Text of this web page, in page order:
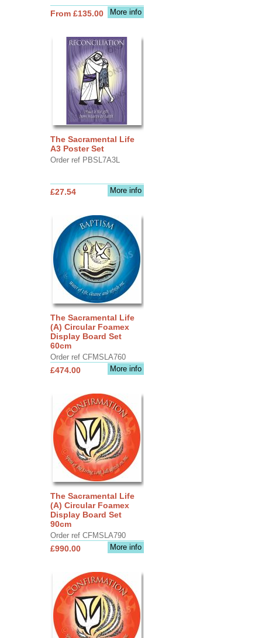
More info
From £135.00
The Sacramental Life
A3 Poster Set
Order ref PBSL7A3L
More info
£27.54
The Sacramental Life
(A) Circular Foamex
Display Board Set
60cm
Order ref CFMSLA760
More info
£474.00
The Sacramental Life
(A) Circular Foamex
Display Board Set
90cm
Order ref CFMSLA790
More info
£990.00